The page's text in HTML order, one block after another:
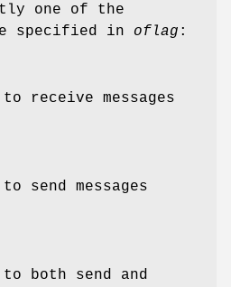
one of the
specified in oflag :
receive messages
send messages
to both send and